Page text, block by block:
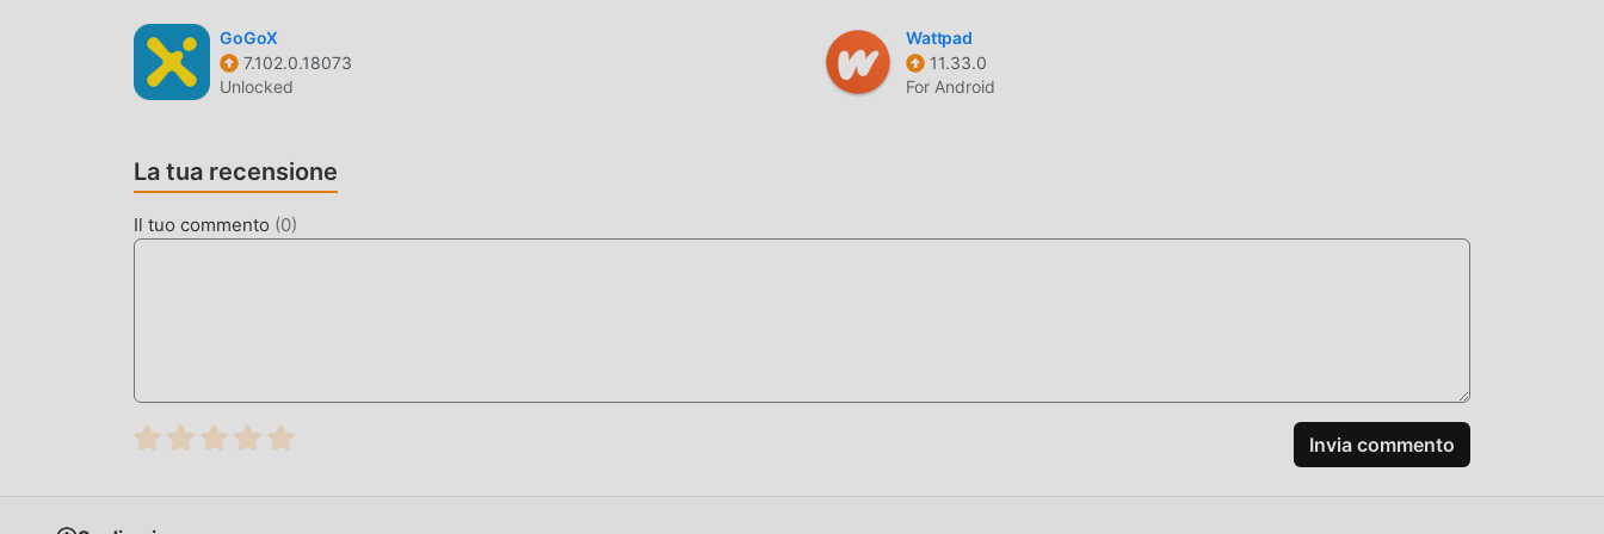
gratuito! Inoltre, moddroid supporta anche l'applicazione life per consentire ai fan di scambiarsi esperienze,
condividere la felicità che incontrano nell'applicazione, cosa stai aspettando, vieni a scaricarla ora
MOD. UNICA
fornendoti le funzioni Free gratuitamente, puoi sperimentare il livello più alto di Islamic World 16.4 con la
disponibile al 100%. Ora devi solo scaricare moddroid sul client, puoi scaricare e installare la versione mod Free
gratuita Islamic World 16.4 nel pacchetto di installazione moddroid con un clic e ci sono più app mod popolari
gratuite che ti aspettano gioca, cosa aspetti, scaricalo ora!
GoGoX
7.102.0.18073
Unlocked
Wattpad
11.33.0
For Android
La tua recensione
Il tuo commento (0)
Invia commento